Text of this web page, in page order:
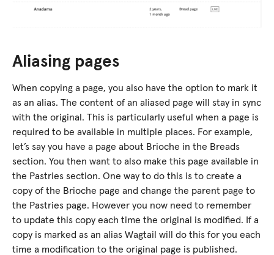
Aliasing pages
When copying a page, you also have the option to mark it
as an alias. The content of an aliased page will stay in sync
with the original. This is particularly useful when a page is
required to be available in multiple places. For example,
let’s say you have a page about Brioche in the Breads
section. You then want to also make this page available in
the Pastries section. One way to do this is to create a
copy of the Brioche page and change the parent page to
the Pastries page. However you now need to remember
to update this copy each time the original is modified. If a
copy is marked as an alias Wagtail will do this for you each
time a modification to the original page is published.